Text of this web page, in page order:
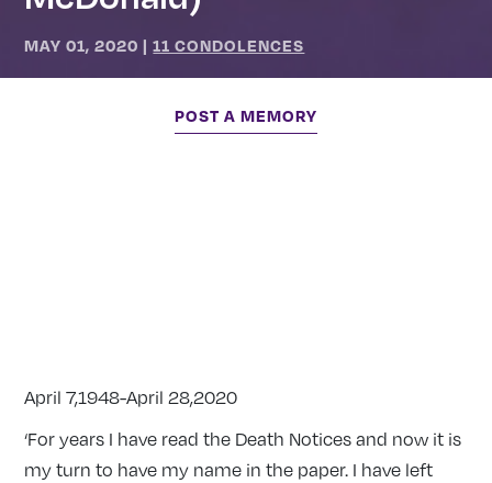
MAY 01, 2020 |11 CONDOLENCES
POST A MEMORY
April 7,1948-April 28,2020
‘For years I have read the Death Notices and now it is
my turn to have my name in the paper. I have left